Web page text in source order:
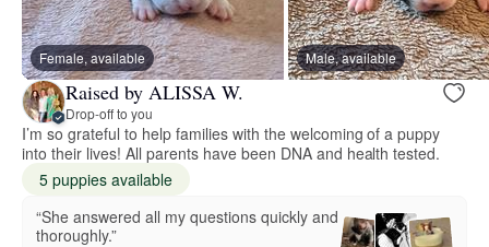
Female, available Male, available
Raised by ALISSA W.
Drop-off to you
I’m so grateful to help families with the welcoming of a puppy
into their lives! All parents have been DNA and health tested.
5 puppies available
“She answered all my questions quickly and
thoroughly.”